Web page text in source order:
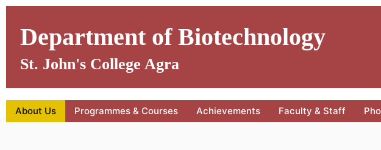
Skip
contentDepartment of Biotechnology
St. John's College Agra
About Us Programmes & Courses Achievements Faculty & Staff